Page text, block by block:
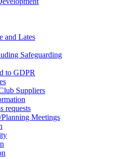
and Lates
Safeguarding
to GDPR
Suppliers
requests
Meetings